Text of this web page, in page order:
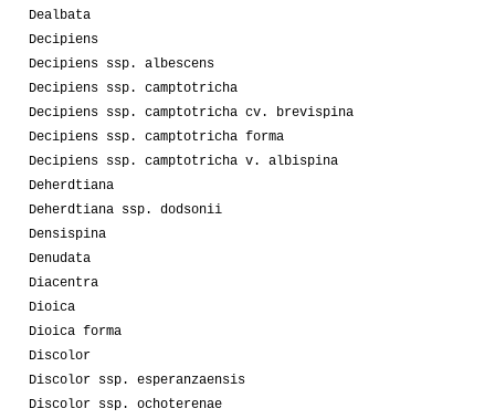
Dealbata
Decipiens
Decipiens ssp. albescens
Decipiens ssp. camptotricha
Decipiens ssp. camptotricha cv. brevispina
Decipiens ssp. camptotricha forma
Decipiens ssp. camptotricha v. albispina
Deherdtiana
Deherdtiana ssp. dodsonii
Densispina
Denudata
Diacentra
Dioica
Dioica forma
Discolor
Discolor ssp. esperanzaensis
Discolor ssp. ochoterenae